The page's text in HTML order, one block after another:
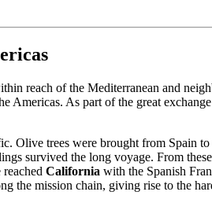
reach of the Mediterranean and
Americas. As part of the great
Olive trees were brought from Spain to
survived the long voyage. From
California with the Spanish
the mission chain, giving rise to the